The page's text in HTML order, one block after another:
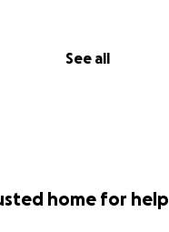
See all
home for help